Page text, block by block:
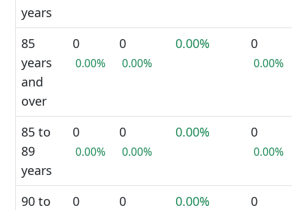
years
85
years
and
over
0
0.00%
0
0.00%
0.00% 0
0.00%
85 to
89
years
0
0.00%
0
0.00%
0.00% 0
0.00%
90 to
0 0 0.00% 0